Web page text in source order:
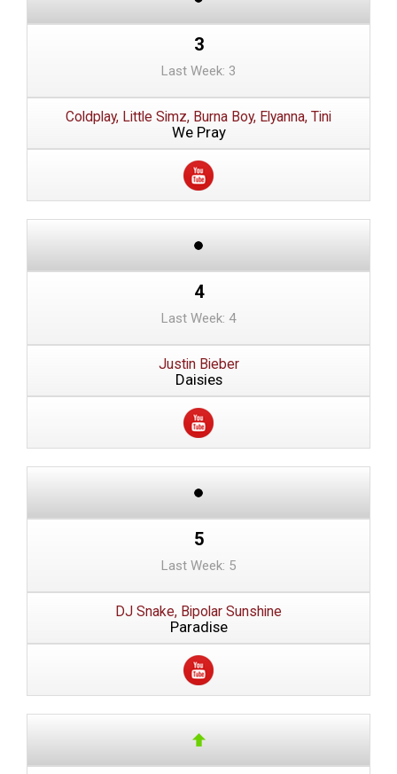
3
Last Week: 3
Coldplay, Little Simz, Burna Boy, Elyanna, Tini
We Pray
4
Last Week: 4
Justin Bieber
Daisies
5
Last Week: 5
DJ Snake, Bipolar Sunshine
Paradise